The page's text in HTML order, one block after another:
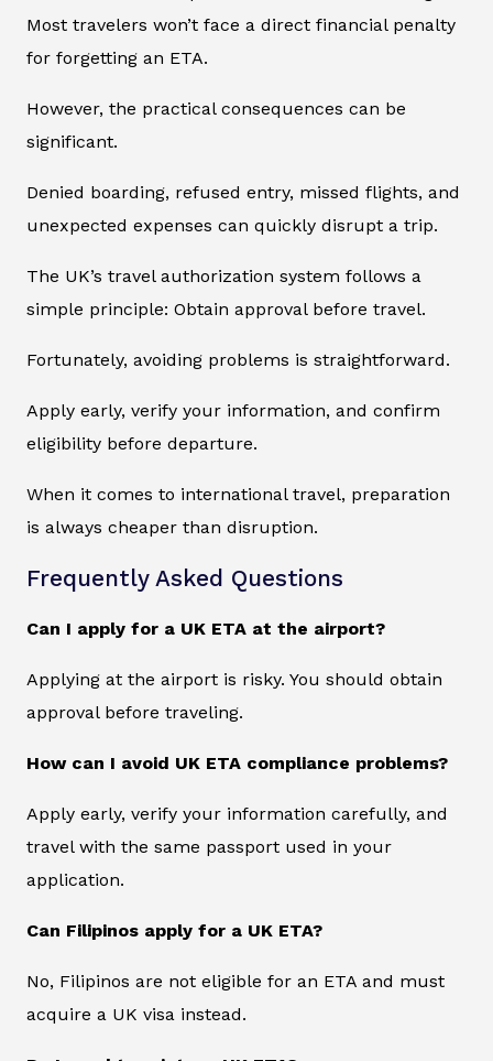
Most travelers won’t face a direct financial penalty
for forgetting an ETA.
However, the practical consequences can be
significant.
Denied boarding, refused entry, missed flights, and
unexpected expenses can quickly disrupt a trip.
The UK’s travel authorization system follows a
simple principle: Obtain approval before travel.
Fortunately, avoiding problems is straightforward.
Apply early, verify your information, and confirm
eligibility before departure.
When it comes to international travel, preparation
is always cheaper than disruption.
Frequently Asked Questions
Can I apply for a UK ETA at the airport?
Applying at the airport is risky. You should obtain
approval before traveling.
How can I avoid UK ETA compliance problems?
Apply early, verify your information carefully, and
travel with the same passport used in your
application.
Can Filipinos apply for a UK ETA?
No, Filipinos are not eligible for an ETA and must
acquire a UK visa instead.